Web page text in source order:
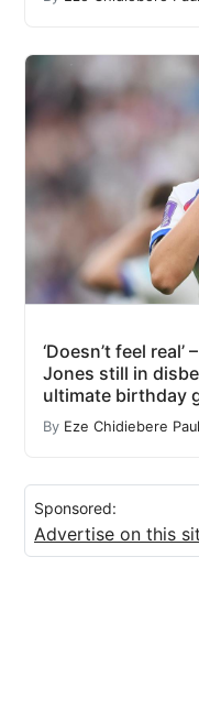
‘Doesn’t feel
Jones still in
ultimate birthday
By Eze Chidiebere Paul
Sponsored:
Advertise on this